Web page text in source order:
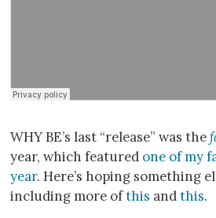
WHY BE’s last “release” was the
year, which featured one of my
year. Here’s hoping something
including more ofthis andthis.